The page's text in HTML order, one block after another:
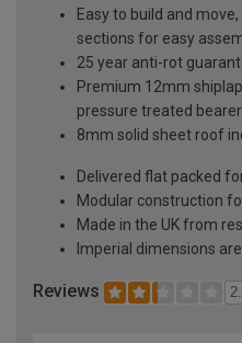
Easy to build and
sections for easy
25 year anti-rot
Premium 12mm
pressure treated
8mm solid sheet roof
Delivered flat packed
Modular construction
Made in the UK from
Imperial dimensions
Reviews